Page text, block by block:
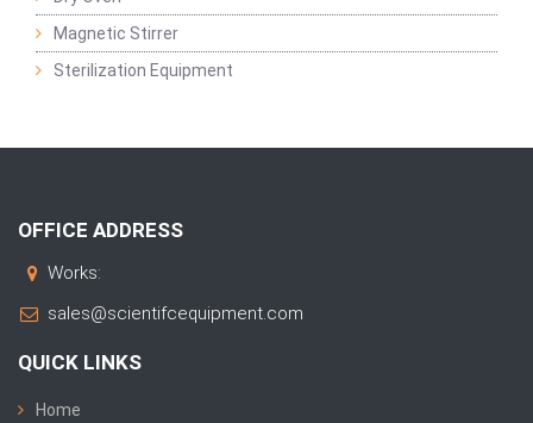
Magnetic Stirrer
Sterilization Equipment
OFFICE ADDRESS
Works:
sales@scientifcequipment.com
QUICK LINKS
Home